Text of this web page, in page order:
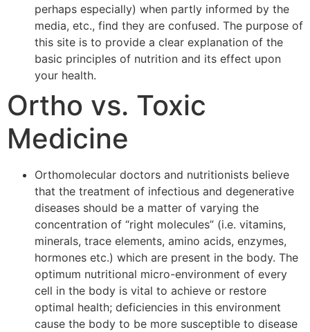
perhaps especially) when partly informed by the
media, etc., find they are confused. The purpose of
this site is to provide a clear explanation of the
basic principles of nutrition and its effect upon
your health.
Ortho vs. Toxic
Medicine
Orthomolecular doctors and nutritionists believe
that the treatment of infectious and degenerative
diseases should be a matter of varying the
concentration of “right molecules” (i.e. vitamins,
minerals, trace elements, amino acids, enzymes,
hormones etc.) which are present in the body. The
optimum nutritional micro-environment of every
cell in the body is vital to achieve or restore
optimal health; deficiencies in this environment
cause the body to be more susceptible to disease